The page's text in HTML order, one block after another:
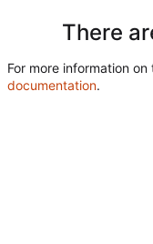
There
For more information
documentation.